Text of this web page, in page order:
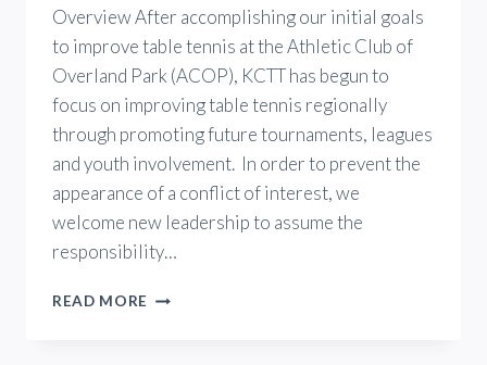
Overview After accomplishing our initial goals
to improve table tennis at the Athletic Club of
Overland Park (ACOP), KCTT has begun to
focus on improving table tennis regionally
through promoting future tournaments, leagues
and youth involvement. In order to prevent the
appearance of a conflict of interest, we
welcome new leadership to assume the
responsibility…
READ MORE OPEN